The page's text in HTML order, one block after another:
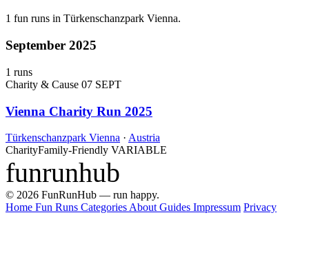
1 fun runs in Türkenschanzpark Vienna.
September 2025
1 runs
Charity & Cause 07 SEPT
Vienna Charity Run 2025
Türkenschanzpark Vienna · Austria
CharityFamily-Friendly VARIABLE
funrunhub
© 2026 FunRunHub — run happy.
Home Fun Runs Categories About Guides Impressum Privacy